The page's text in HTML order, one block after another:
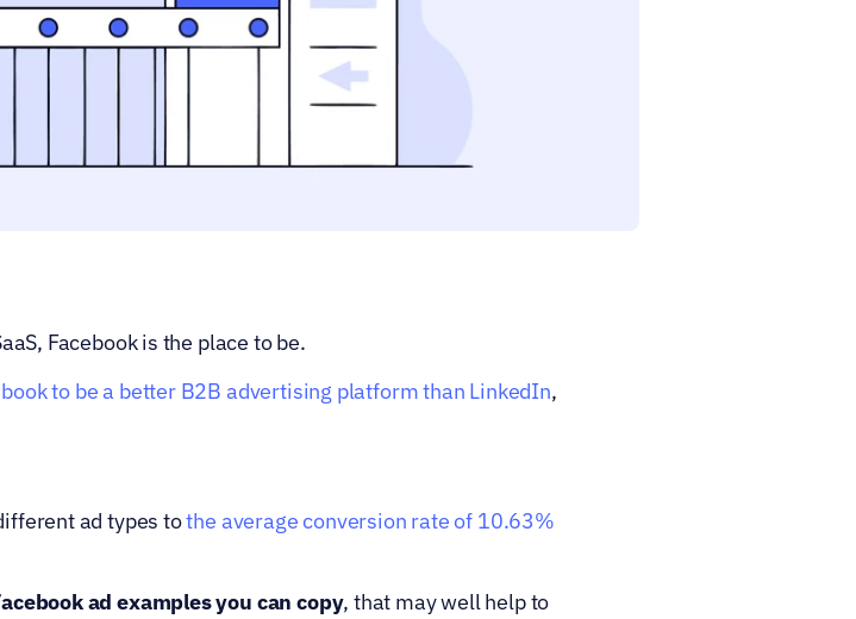
Facebook is the place to be.
to be a better B2B advertising platform than LinkedIn,
ad types to the average conversion rate of 10.63%
ad examples you can copy, that may well help to